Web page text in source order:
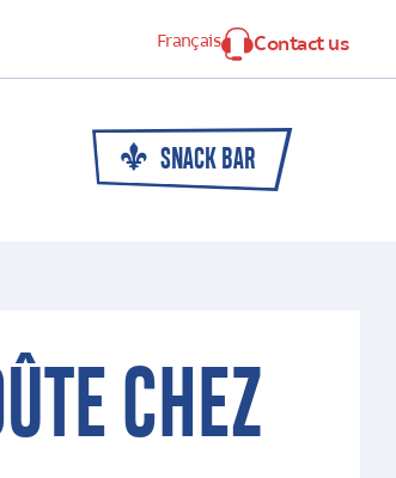
Français Contact us
SNACK BAR
CHEZ